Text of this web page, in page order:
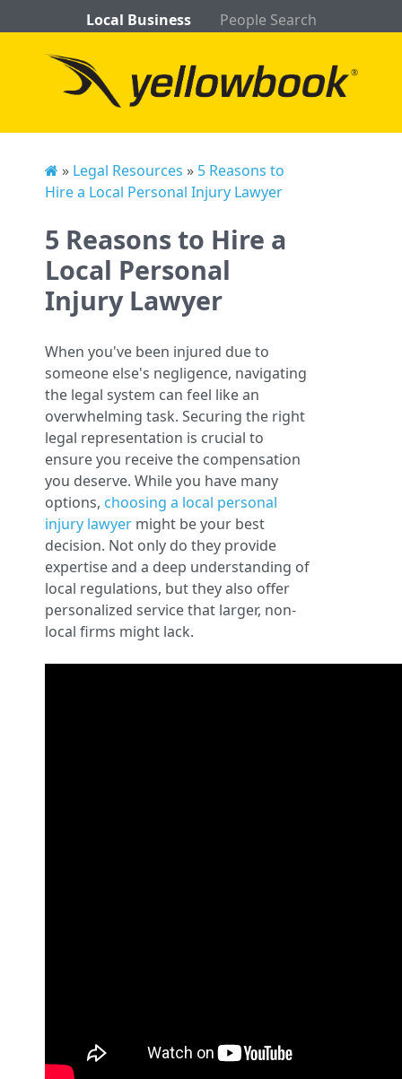
Local Business People Search
» Legal Resources » 5 Reasons to
Hire a Local Personal Injury Lawyer
5 Reasons to Hire a
Local Personal
Injury Lawyer
When you've been injured due to
someone else's negligence, navigating
the legal system can feel like an
overwhelming task. Securing the right
legal representation is crucial to
ensure you receive the compensation
you deserve. While you have many
options, choosing a local personal
injury lawyer might be your best
decision. Not only do they provide
expertise and a deep understanding of
local regulations, but they also offer
personalized service that larger, non-
local firms might lack.